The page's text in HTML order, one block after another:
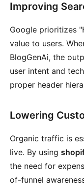
Improving
Google prioritizes
value to users.
BlogGenAi, the
user intent and
proper header
Lowering
Organic traffic is
live. By using
the need for
of-funnel